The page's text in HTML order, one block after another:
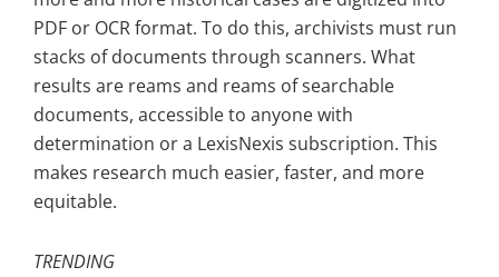
PDF or OCR format. To do this, archivists must run
stacks of documents through scanners. What
results are reams and reams of searchable
documents, accessible to anyone with
determination or a LexisNexis subscription. This
makes research much easier, faster, and more
equitable.
TRENDING